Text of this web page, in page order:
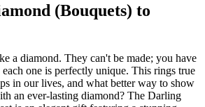
(Bouquets) to
a diamond. They can't be made; you have
one is perfectly unique. This rings true
in our lives, and what better way to show
an ever-lasting diamond? The Darling